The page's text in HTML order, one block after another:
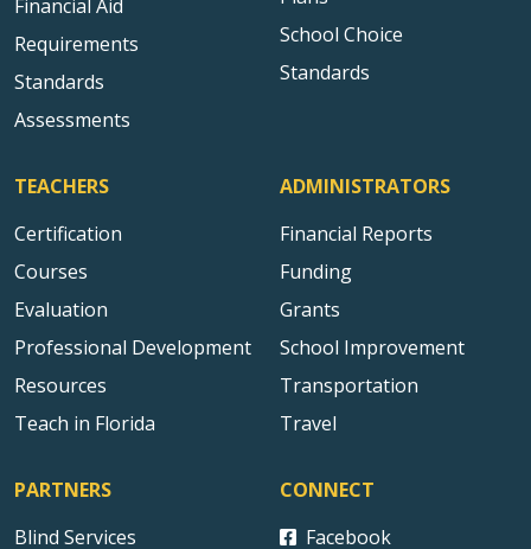
Financial Aid
Requirements
Standards
Assessments
School Choice
Standards
TEACHERS
Certification
Courses
Evaluation
Professional Development
Resources
Teach in Florida
ADMINISTRATORS
Financial Reports
Funding
Grants
School Improvement
Transportation
Travel
PARTNERS
Blind Services
CONNECT
Facebook